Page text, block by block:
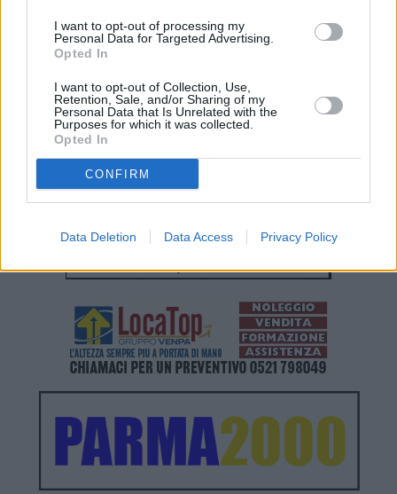
I want to opt-out of processing my
Personal Data for Targeted Advertising.
Opted In
I want to opt-out of Collection, Use,
Retention, Sale, and/or Sharing of my
Personal Data that Is Unrelated with the
Purposes for which it was collected.
Opted In
CONFIRM
Data Deletion Data Access Privacy Policy